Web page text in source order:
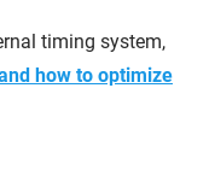
timing system,
how to optimize